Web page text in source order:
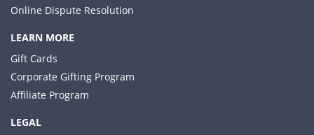
Online Dispute Resolution
LEARN MORE
Gift Cards
Corporate Gifting Program
Affiliate Program
LEGAL